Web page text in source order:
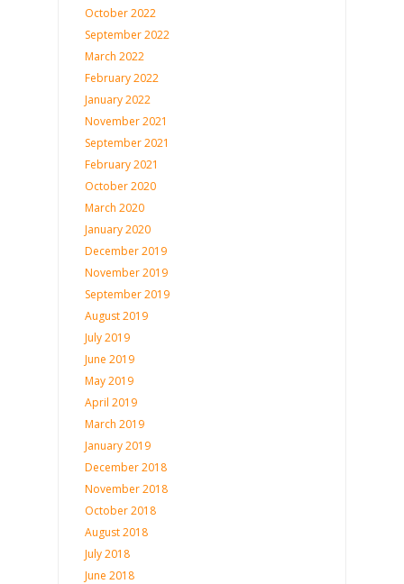
October 2022
September 2022
March 2022
February 2022
January 2022
November 2021
September 2021
February 2021
October 2020
March 2020
January 2020
December 2019
November 2019
September 2019
August 2019
July 2019
June 2019
May 2019
April 2019
March 2019
January 2019
December 2018
November 2018
October 2018
August 2018
July 2018
June 2018